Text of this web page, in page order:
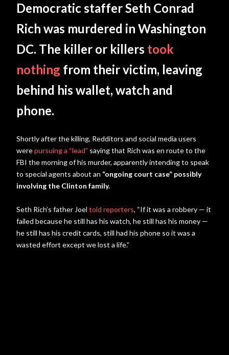
Democratic staffer Seth Conrad
Rich was murdered in Washington
DC. The killer or killers took
nothing from their victim, leaving
behind his wallet, watch and
phone.
Shortly after the killing, Redditors and social media users
werepursuing a “lead” saying that Rich was en route to the
FBI the morning of his murder, apparently intending to speak
to special agents about an “ongoing court case” possibly
involving the Clinton family.
Seth Rich’s father Joel told reporters, “If it was a robbery — it
failed because he still has his watch, he still has his money —
he still has his credit cards, still had his phone so it was a
wasted effort except we lost a life.”